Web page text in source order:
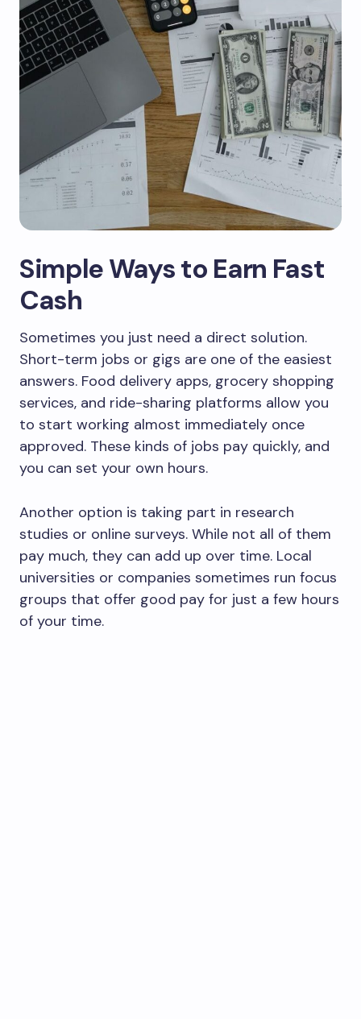
Simple Ways to Earn Fast
Cash
Sometimes you just need a direct solution.
Short-term jobs or gigs are one of the easiest
answers. Food delivery apps, grocery shopping
services, and ride-sharing platforms allow you
to start working almost immediately once
approved. These kinds of jobs pay quickly, and
you can set your own hours.
Another option is taking part in research
studies or online surveys. While not all of them
pay much, they can add up over time. Local
universities or companies sometimes run focus
groups that offer good pay for just a few hours
of your time.